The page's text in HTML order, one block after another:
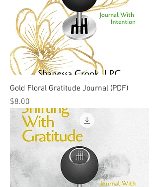
Gold Floral Gratitude Journal (PDF)
Price
$8.00